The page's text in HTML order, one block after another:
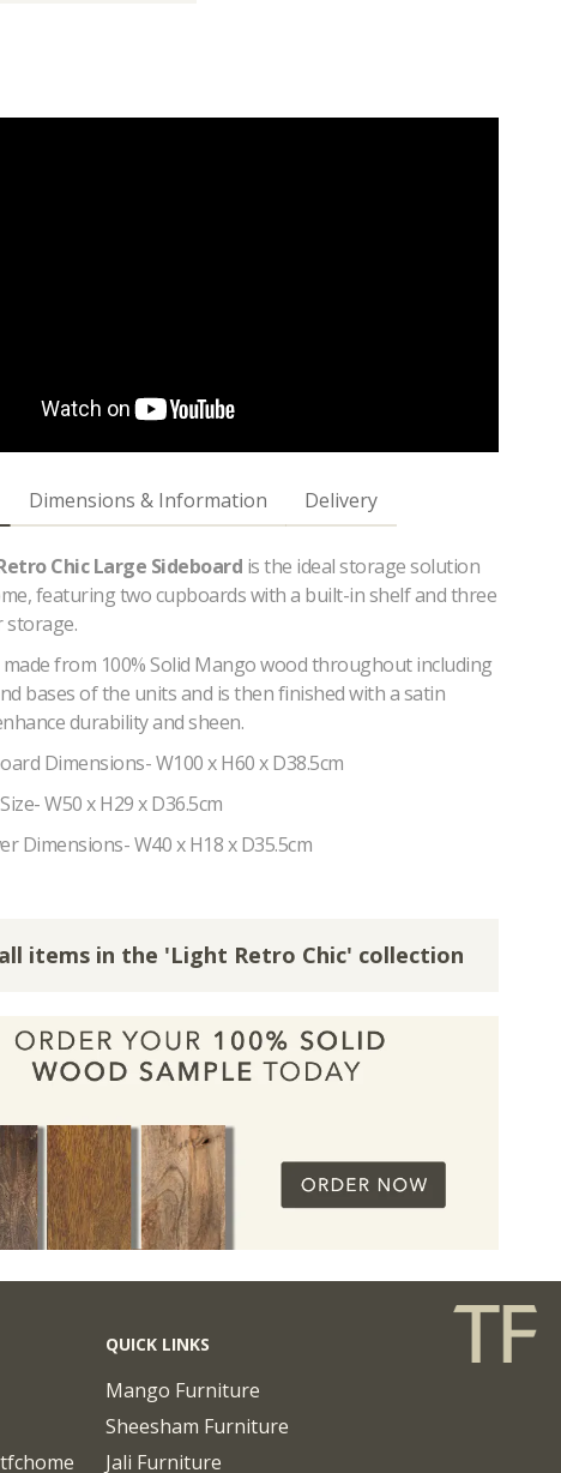
Chic Large Sideboard is the ideal storage solution
featuring two cupboards with a built-in shelf and three
storage.
made from 100% Solid Mango wood throughout including
bases of the units and is then finished with a satin
durability and sheen.
Dimensions- W100 x H60 x D38.5cm
W50 x H29 x D36.5cm
Dimensions- W40 x H18 x D35.5cm
Dimensions & Information Delivery
items in the 'Light Retro Chic' collection
QUICK LINKS
Mango Furniture
Sheesham Furniture
Jali Furniture